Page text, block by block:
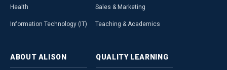
Health
Information Technology (IT)
Sales & Marketing
Teaching & Academics
ABOUT ALISON QUALITY LEARNING